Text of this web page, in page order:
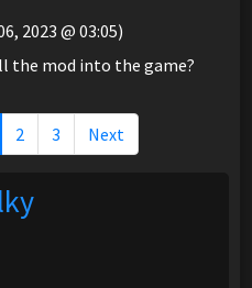
2023 @ 03:05)
the mod into the game?
2 3 Next